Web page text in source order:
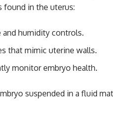
found in the uterus:
and humidity controls.
that mimic uterine walls.
monitor embryo health.
suspended in a fluid